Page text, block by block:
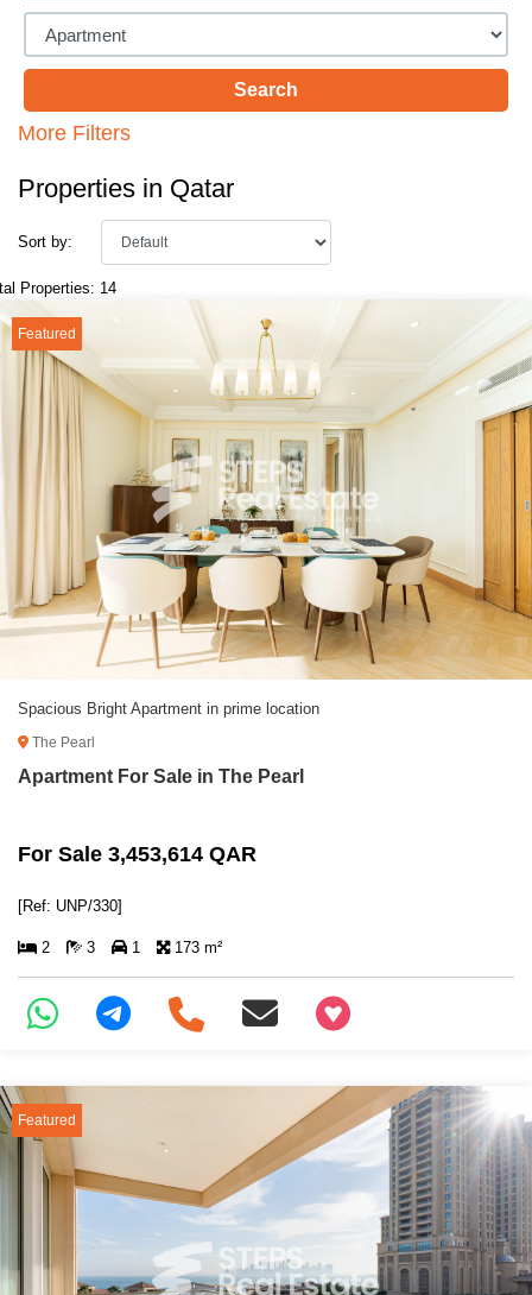
More Filters
Properties in Qatar
Sort by:
Properties: 14
Featured
Spacious Bright Apartment in prime location
The Pearl
Apartment For Sale in The Pearl
For Sale 3,453,614 QAR
[Ref: UNP/330]
2 3 1 173 m²
+97466346605
Featured